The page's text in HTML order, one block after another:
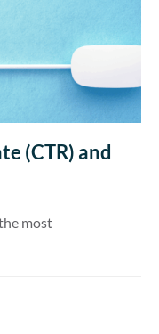
(CTR) and
most